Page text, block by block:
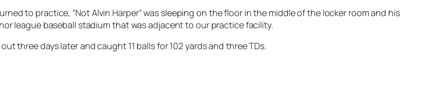
to practice, “Not Alvin Harper” was sleeping on the floor in the middle of the locker room and his
league baseball stadium that was adjacent to our practice facility.
three days later and caught 11 balls for 102 yards and three TDs.